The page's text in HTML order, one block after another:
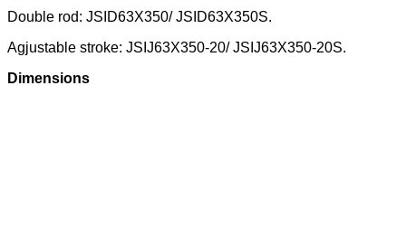
Double rod: JSID63X350/ JSID63X350S.
Agjustable stroke: JSIJ63X350-20/ JSIJ63X350-20S.
Dimensions